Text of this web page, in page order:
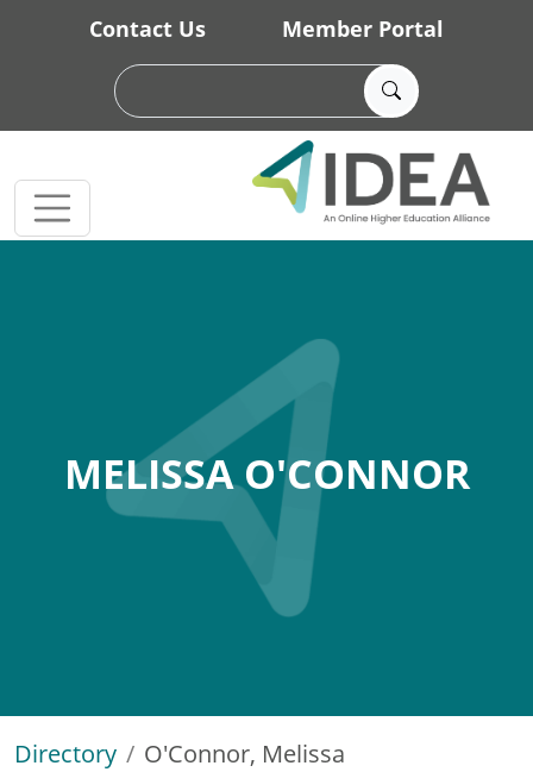
Skip to main content
Contact Us Member Portal
MELISSA O'CONNOR
Directory O'Connor, Melissa